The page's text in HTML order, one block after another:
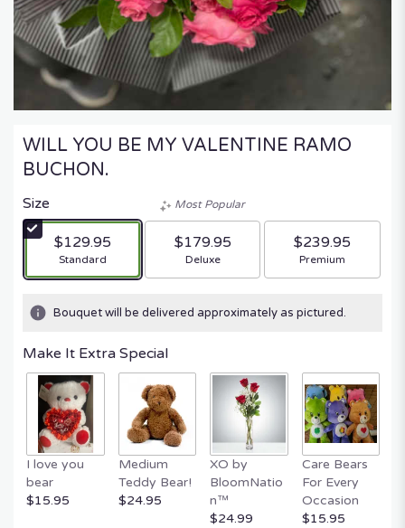
WILL YOU BE MY VALENTINE RAMO
BUCHON.
Size
$129.95
Arrangement size
Standard
Most Popular
$179.95
Arrangement size
Deluxe
$239.95
Arrangement size
Premium
Bouquet will be delivered approximately as pictured.
Make It Extra Special
I love you
bear
$15.95
Medium
Teddy Bear!
$24.95
XO by
BloomNatio
n™
$24.99
Care Bears
For Every
Occasion
$15.95